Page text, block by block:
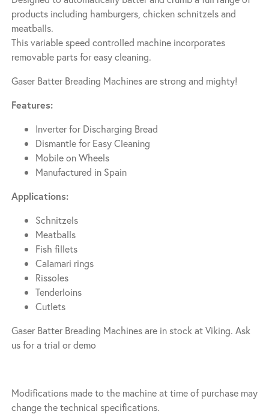
products including hamburgers, chicken schnitzels and
meatballs.
This variable speed controlled machine incorporates
removable parts for easy cleaning.
Gaser Batter Breading Machines are strong and mighty!
Features:
Inverter for Discharging Bread
Dismantle for Easy Cleaning
Mobile on Wheels
Manufactured in Spain
Applications:
Schnitzels
Meatballs
Fish fillets
Calamari rings
Rissoles
Tenderloins
Cutlets
Gaser Batter Breading Machines are in stock at Viking. Ask
us for a trial or demo
Modifications made to the machine at time of purchase may
change the technical specifications.